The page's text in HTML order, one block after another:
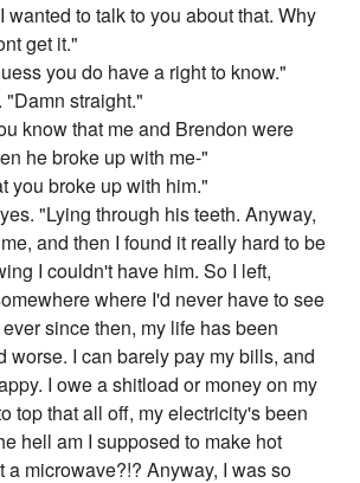
wanted to talk to you about that. Why
get it."
you do have a right to know."
straight."
know that me and Brendon were
he broke up with me-"
you broke up with him."
"Lying through his teeth. Anyway,
and then I found it really hard to be
I couldn't have him. So I left,
where I'd never have to see
since then, my life has been
worse. I can barely pay my bills, and
I owe a shitload or money on my
top that all off, my electricity's been
hell am I supposed to make hot
a microwave?!? Anyway, I was so